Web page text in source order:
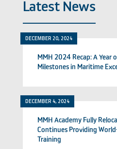
Latest News
DECEMBER 20, 2024
MMH 2024 Recap: A Year
Milestones in Maritime
DECEMBER 4, 2024
MMH Academy Fully
Continues Providing
Training